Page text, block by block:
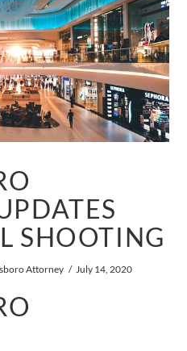
SHOOTING
Attorney July 14, 2020